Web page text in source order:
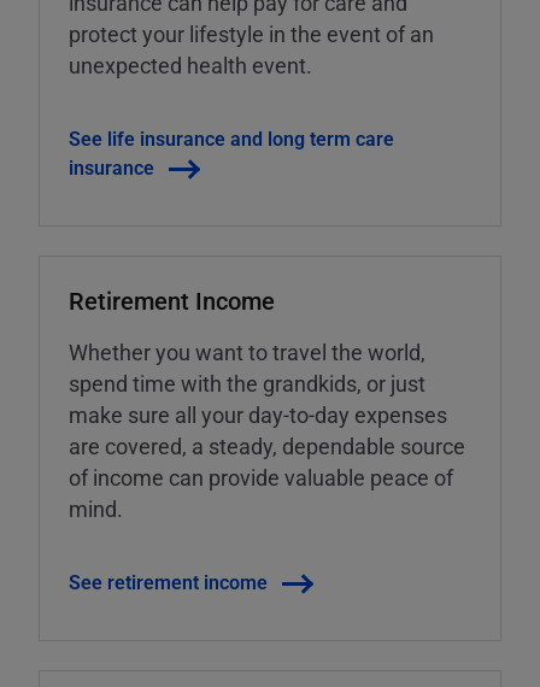
protect your lifestyle in the event of an
unexpected health event.
See life insurance and long term care
insurance
Retirement Income
Whether you want to travel the world,
spend time with the grandkids, or just
make sure all your day-to-day expenses
are covered, a steady, dependable source
of income can provide valuable peace of
mind.
See retirement income